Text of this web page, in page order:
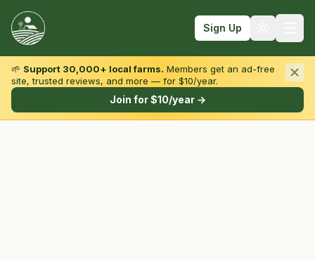
Sign Up
Browse by State & Type
🌱 Support 30,000+ local farms. Members get an ad-free
site, trusted reviews, and more — for $10/year.
Join for $10/year →